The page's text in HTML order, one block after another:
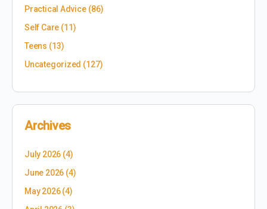
Practical Advice(86)
Self Care (11)
Teens (13)
Uncategorized (127)
Archives
July 2026 (4)
June 2026 (4)
May 2026(4)